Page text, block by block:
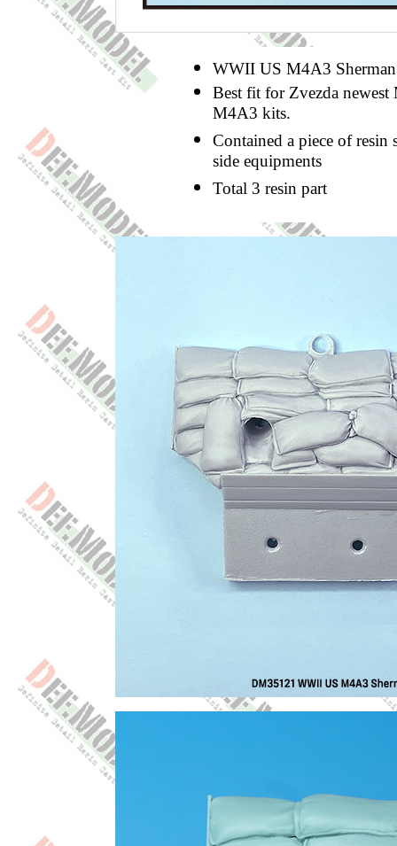
WWII US M4A3
Best fit for Zvezda
M4A3 kits.
Contained a piece of
side equipments
Total 3 resin part